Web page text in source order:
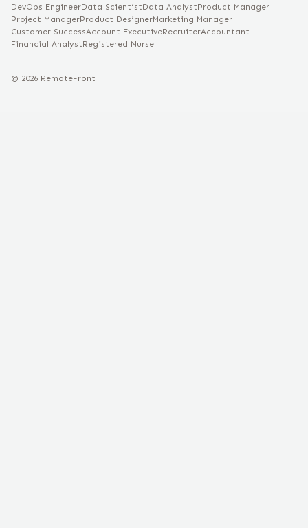
DevOps EngineerData ScientistData AnalystProduct Manager
Project ManagerProduct DesignerMarketing Manager
Customer SuccessAccount ExecutiveRecruiterAccountant
Financial AnalystRegistered Nurse
© 2026 RemoteFront